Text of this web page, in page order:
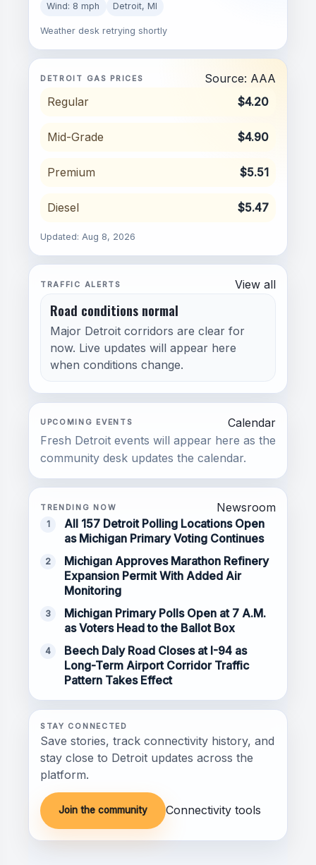
Wind: 8 mph Detroit, MI
Weather desk retrying shortly
DETROIT GAS PRICES
Source: AAA
Regular
$4.20
Mid-Grade $4.90
Premium $5.51
Diesel $5.47
Updated: Aug 8, 2026
TRAFFIC ALERTS View all
Road conditions normal
Major Detroit corridors are clear for
now. Live updates will appear here
when conditions change.
UPCOMING EVENTS
Calendar
Fresh Detroit events will appear here as the
community desk updates the calendar.
TRENDING NOW Newsroom
1
All 157 Detroit Polling Locations Open
as Michigan Primary Voting Continues
2
Michigan Approves Marathon Refinery
Expansion Permit With Added Air
Monitoring
3
Michigan Primary Polls Open at 7 A.M.
as Voters Head to the Ballot Box
4
Beech Daly Road Closes at I-94 as
Long-Term Airport Corridor Traffic
Pattern Takes Effect
STAY CONNECTED
Save stories, track connectivity history, and
stay close to Detroit updates across the
platform.
Join the community Connectivity tools